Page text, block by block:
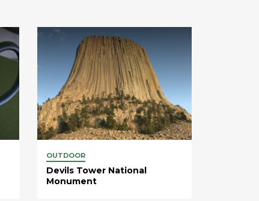
OUTDOOR
Devils Tower National
Monument